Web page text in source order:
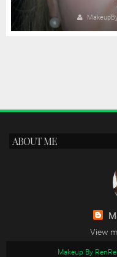
ABOUT ME
View
Makeup By